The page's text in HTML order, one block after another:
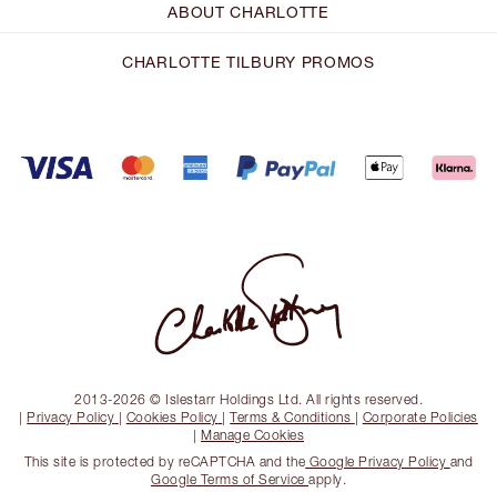
ABOUT CHARLOTTE
CHARLOTTE TILBURY PROMOS
2013-2026 © Islestarr Holdings Ltd. All rights reserved.
| Privacy Policy | Cookies Policy |Terms & Conditions | Corporate Policies
| Manage Cookies
This site is protected by reCAPTCHA and the Google Privacy Policy and
Google Terms of Service apply.